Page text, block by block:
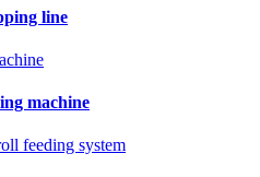
line
machine